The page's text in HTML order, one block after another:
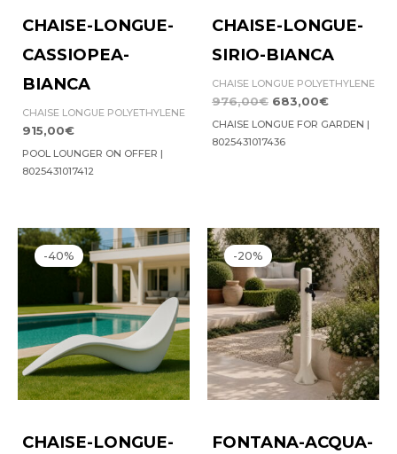
CHAISE-LONGUE-
CASSIOPEA-
BIANCA
CHAISE LONGUE POLYETHYLENE
915,00€
POOL LOUNGER ON OFFER |
8025431017412
CHAISE-LONGUE-
SIRIO-BIANCA
CHAISE LONGUE POLYETHYLENE
976,00€ 683,00€
CHAISE LONGUE FOR GARDEN |
8025431017436
-40%
CHAISE-LONGUE-
Original
price
was:
1.899,00€.
Current
price
is:
1.139,00€.
-20%
FONTANA-ACQUA-
Original
price
was:
119,00€.
Current
price
is:
95,00€.